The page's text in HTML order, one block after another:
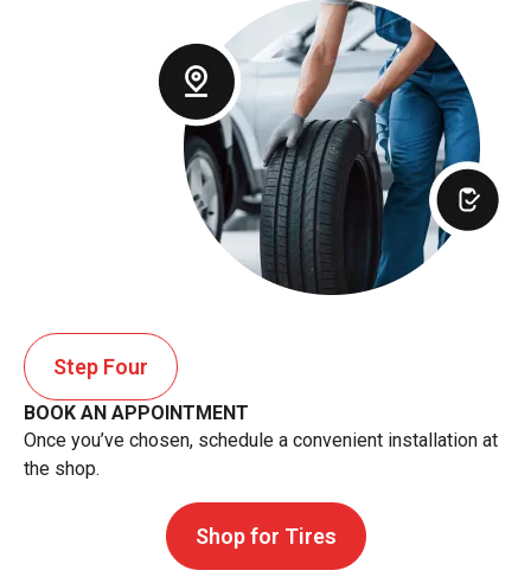
Step Four
BOOK AN APPOINTMENT
Once you’ve chosen, schedule a convenient installation at
the shop.
Shop for Tires